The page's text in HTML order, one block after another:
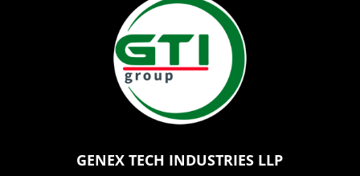
GENEX TECH INDUSTRIES LLP